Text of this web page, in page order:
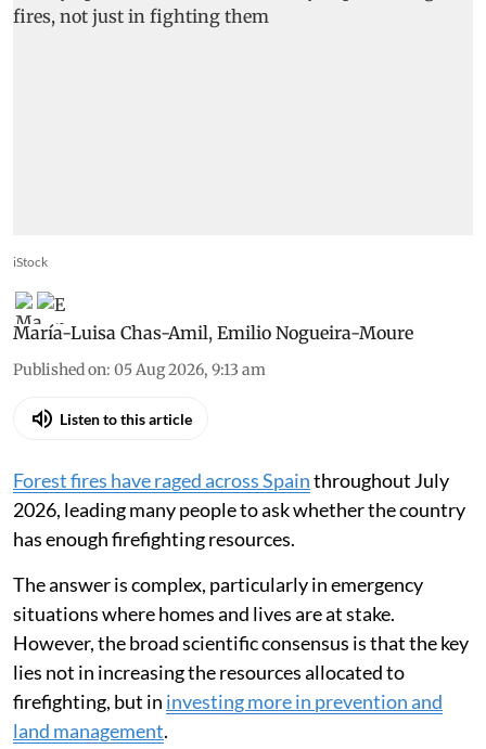
iStock
María-Luisa Chas-Amil, Emilio Nogueira-Moure
Published on: 05 Aug 2026, 9:13 am
Listen to this article
Forest fires have raged across Spainthroughout July
2026, leading many people to ask whether the country
has enough firefighting resources.
The answer is complex, particularly in emergency
situations where homes and lives are at stake.
However, the broad scientific consensus is that the key
lies not in increasing the resources allocated to
firefighting, but in investing more in prevention and
land management.